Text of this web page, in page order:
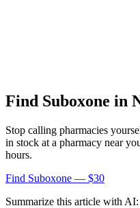
Find Suboxone in
Stop calling pharmacies
in stock at a pharmacy near
hours.
Find Suboxone — $30
Summarize this article with AI: